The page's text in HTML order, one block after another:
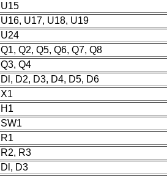
U15
U16, U17, U18, U19
U24
Q1, Q2, Q5, Q6, Q7, Q8
Q3, Q4
Dl, D2, D3, D4, D5, D6
X1
H1
SW1
R1
R2, R3
Dl, D3